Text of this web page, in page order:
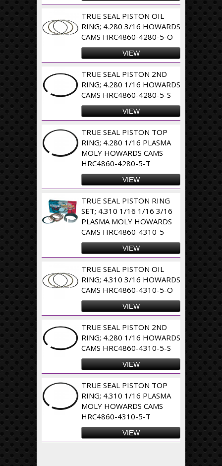
TRUE SEAL PISTON OIL
RING; 4.280 3/16 HOWARDS
CAMS HRC4860-4280-5-O
VIEW
TRUE SEAL PISTON 2ND
RING; 4.280 1/16 HOWARDS
CAMS HRC4860-4280-5-S
VIEW
TRUE SEAL PISTON TOP
RING; 4.280 1/16 PLASMA
MOLY HOWARDS CAMS
HRC4860-4280-5-T
VIEW
TRUE SEAL PISTON RING
SET; 4.310 1/16 1/16 3/16
PLASMA MOLY HOWARDS
CAMS HRC4860-4310-5
VIEW
TRUE SEAL PISTON OIL
RING; 4.310 3/16 HOWARDS
CAMS HRC4860-4310-5-O
VIEW
TRUE SEAL PISTON 2ND
RING; 4.280 1/16 HOWARDS
CAMS HRC4860-4310-5-S
VIEW
TRUE SEAL PISTON TOP
RING; 4.310 1/16 PLASMA
MOLY HOWARDS CAMS
HRC4860-4310-5-T
VIEW